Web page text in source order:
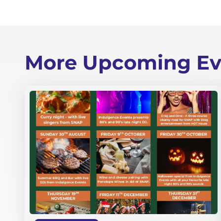
More Upcoming